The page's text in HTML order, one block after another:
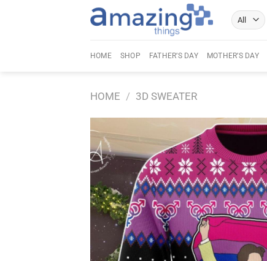
HOME SHOP FATHER’S DAY MOTHER’S DAY
HOME / 3D SWEATER